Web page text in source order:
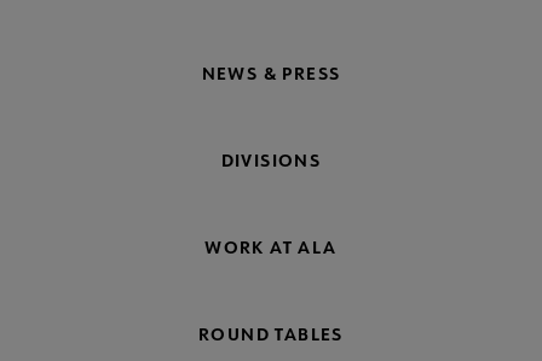
NEWS & PRESS
DIVISIONS
WORK AT ALA
ROUND TABLES